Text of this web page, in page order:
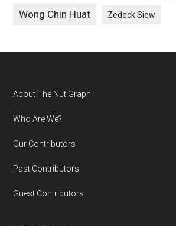
Wong Chin Huat Zedeck Siew
Footer
About The Nut Graph
Who Are We?
Our Contributors
Past Contributors
Guest Contributors